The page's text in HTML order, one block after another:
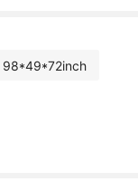
98*49*72inch